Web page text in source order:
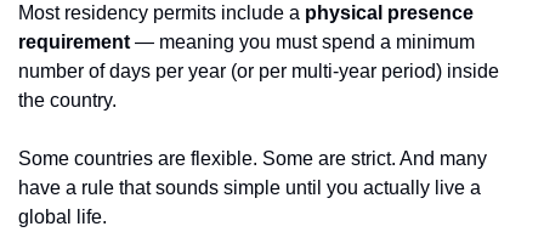
Most residency permits include a physical presence
requirement — meaning you must spend a minimum
number of days per year (or per multi-year period) inside
the country.
Some countries are flexible. Some are strict. And many
have a rule that sounds simple until you actually live a
global life.